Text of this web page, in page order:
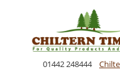
01442 248444